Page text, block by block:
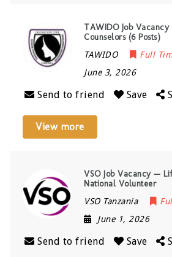
TAWIDO Job
Counselors (6 Posts)
TAWIDO Full
June 3, 2026
Send to friend Save
View more
VSO Job Vacancy —
National Volunteer
VSO Tanzania
June 1, 2026
Send to friend Save